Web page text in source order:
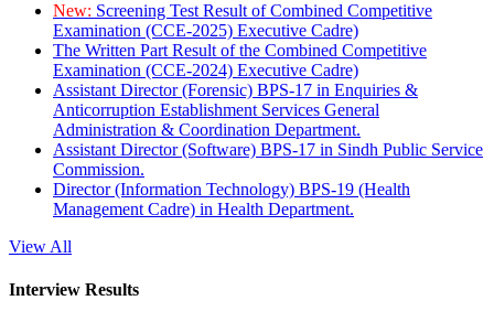
New: Screening Test Result of Combined Competitive
Examination (CCE-2025) Executive Cadre)
The Written Part Result of the Combined Competitive
Examination (CCE-2024) Executive Cadre)
Assistant Director (Forensic) BPS-17 in Enquiries &
Anticorruption Establishment Services General
Administration & Coordination Department.
Assistant Director (Software) BPS-17 in Sindh Public Service
Commission.
Director (Information Technology) BPS-19 (Health
Management Cadre) in Health Department.
View All
Interview Results